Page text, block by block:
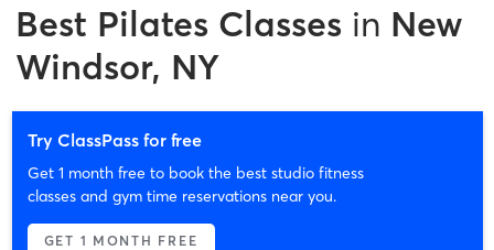
Best Pilates Classes in New
Windsor, NY
Try ClassPass for free
Get 1 month free to book the best studio fitness
classes and gym time reservations near you.
GET 1 MONTH FREE